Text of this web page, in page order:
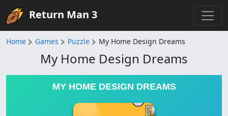
Return Man 3
Home Games Puzzle My Home Design Dreams
My Home Design Dreams
MY HOME DESIGN DREAMS